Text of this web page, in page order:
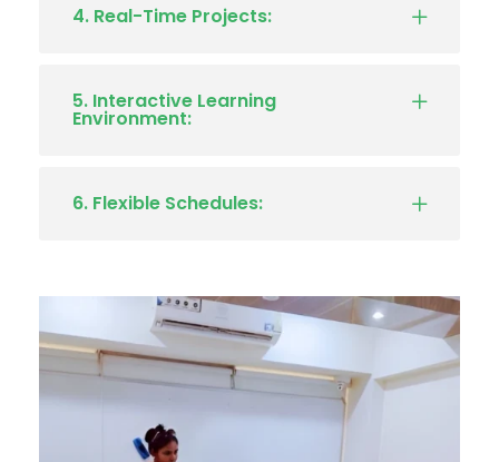
4. Real-Time Projects:
5. Interactive Learning
Environment:
6. Flexible Schedules: